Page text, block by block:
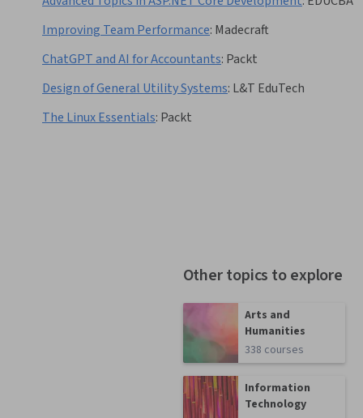
Improving Team Performance: Madecraft
ChatGPT and AI for Accountants: Packt
Design of General Utility Systems: L&T EduTech
The Linux Essentials: Packt
Other topics to explore
Arts and
Humanities
338 courses
Information
Technology